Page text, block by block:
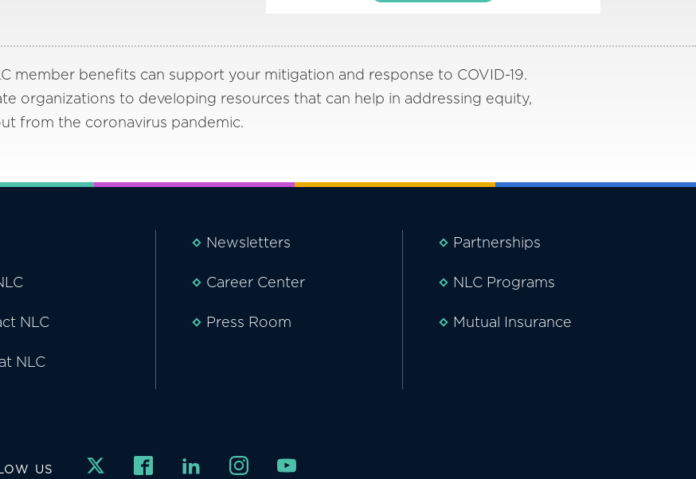
member benefits can support your mitigation and response to COVID-19.
organizations to developing resources that can help in addressing equity,
from the coronavirus pandemic.
NLC
NLC
Newsletters
Career Center
Press Room
Partnerships
NLC Programs
Mutual Insurance
US